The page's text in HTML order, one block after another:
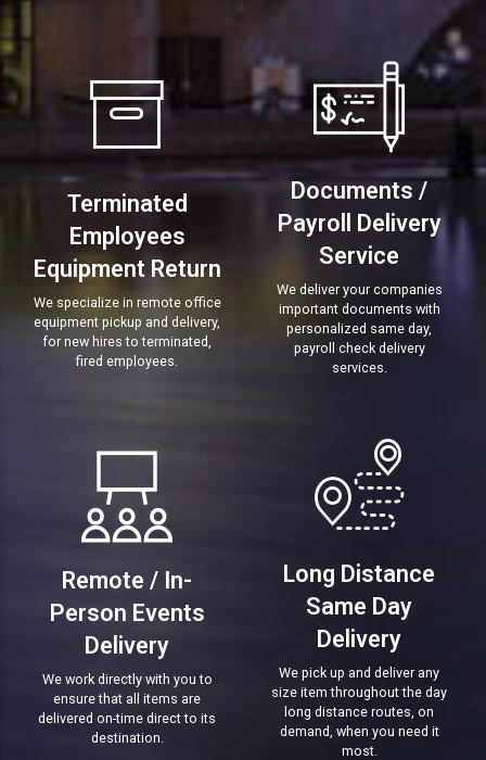
Terminated
Employees
Equipment Return
We specialize in remote office
equipment pickup and delivery,
for new hires to terminated,
fired employees.
Documents /
Payroll Delivery
Service
We deliver your companies
important documents with
personalized same day,
payroll check delivery
services.
Remote / In-
Person Events
Delivery
We work directly with you to
ensure that all items are
delivered on-time direct to its
destination.
Long Distance
Same Day
Delivery
We pick up and deliver any
size item throughout the day
long distance routes, on
demand, when you need it
most.